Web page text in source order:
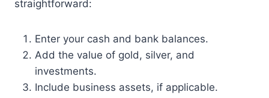
straightforward:
Enter your cash and bank balances.
Add the value of gold, silver, and
investments.
Include business assets, if applicable.